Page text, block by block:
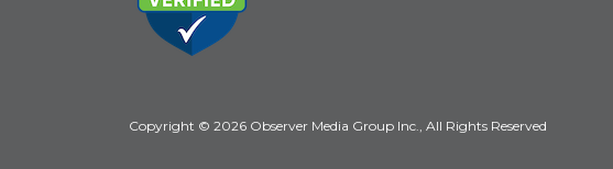
Copyright © 2026 Observer Media Group Inc., All Rights Reserved